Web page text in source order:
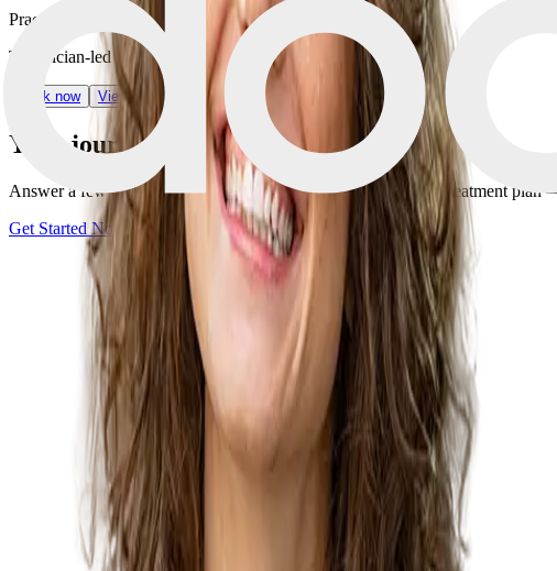
Practice type
Technician-led
Book now View Clinic
Your journey starts with one step
Answer a few quick questions and discover your personalized treatment plan
Get Started Now Book a consultation